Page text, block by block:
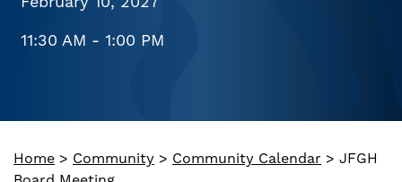
11:30 AM - 1:00 PM
Home > Community > Community Calendar > JFGH